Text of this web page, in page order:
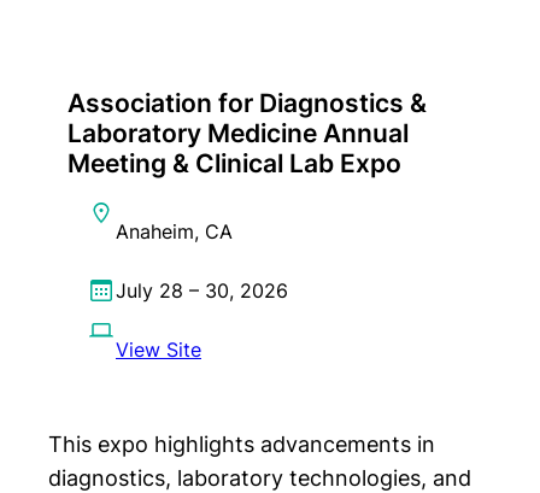
Association for Diagnostics &
Laboratory Medicine Annual
Meeting & Clinical Lab Expo
Anaheim, CA
July 28 – 30, 2026
View Site
This expo highlights advancements in
diagnostics, laboratory technologies, and